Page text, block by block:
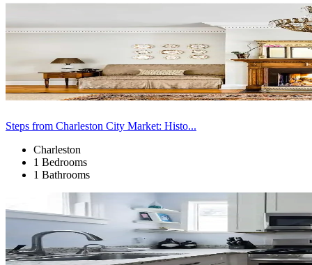
Steps from Charleston City Market: Histo...
Charleston
1 Bedrooms
1 Bathrooms